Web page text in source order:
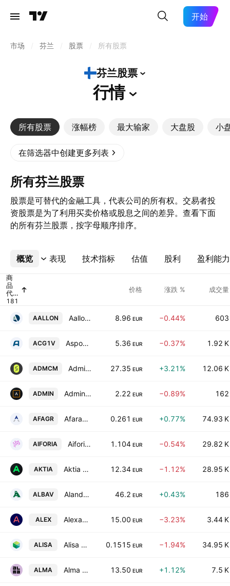
开始
市场 芬兰 股票 所有股票
芬兰股票
行情
所有股票 涨幅榜 最大输家 大盘股 小
在筛选器中创建更多列表
所有芬兰股票
股票是可替代的金融工具，代表公司的所有权。交易者投
资股票是为了利用买卖价格或股息之间的差异。查看下面
的所有芬兰股票，按字母顺序排序。
概览 表现 技术指标 估值 股利 盈利能力
更多
商
品
代
码
价格 涨跌 % 成交量
AALLON Aallon Group Oyj 8.96 EUR −0.44% 603
ACG1V Aspocomp Group Oyj 5.36 EUR −0.37% 1.92 K
ADMCM Admicom Oyj 27.35 EUR +3.21% 12.06 K
ADMIN Administer PLC 2.22 EUR −0.89% 162
AFAGR Afarak Group SE Class A 0.261 EUR +0.77% 74.93 K
AIFORIA Aiforia Technologies Oy Class A 1.104 EUR −0.54% 29.82 K
AKTIA Aktia Bank Plc Class A 12.34 EUR −1.12% 28.95 K
ALBAV Alandsbanken Abp Class A 46.2 EUR +0.43% 186
ALEX Alexandria Group Oyj 15.00 EUR −3.23% 3.44 K
ALISA Alisa Pankki Oyj 0.1515 EUR −1.94% 34.95 K
ALMA Alma Media Oyj 13.50 EUR +1.12% 7.5 K